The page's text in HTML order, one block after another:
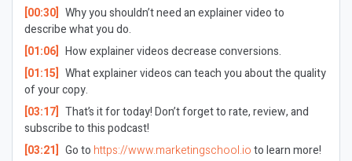
[00:30] Why you shouldn’t need an explainer video to
describe what you do.
[01:06] How explainer videos decrease conversions.
[01:15] What explainer videos can teach you about the quality
of your copy.
[03:17] That’s it for today! Don’t forget to rate, review, and
subscribe to this podcast!
[03:21] Go to https://www.marketingschool.ioto learn more!